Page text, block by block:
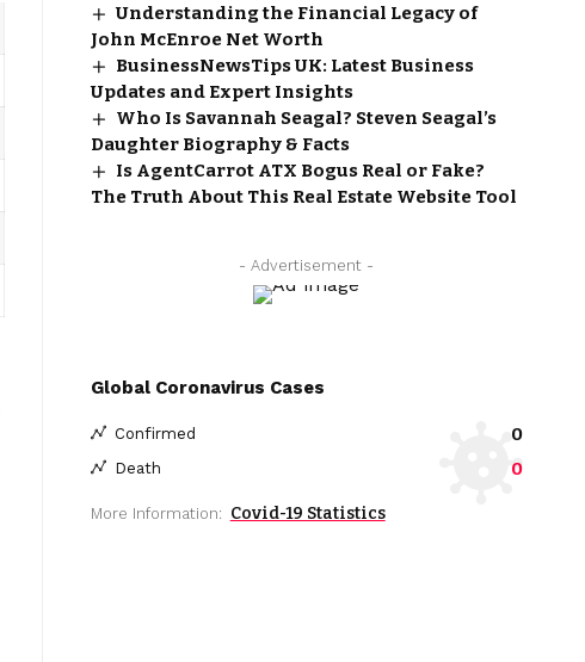
Understanding the Financial Legacy of
John McEnroe Net Worth
BusinessNewsTips UK: Latest Business
Updates and Expert Insights
Who Is Savannah Seagal? Steven Seagal’s
Daughter Biography & Facts
Is AgentCarrot ATX Bogus Real or Fake?
The Truth About This Real Estate Website Tool
- Advertisement -
Global Coronavirus Cases
Confirmed 0
Death 0
More Information: Covid-19 Statistics